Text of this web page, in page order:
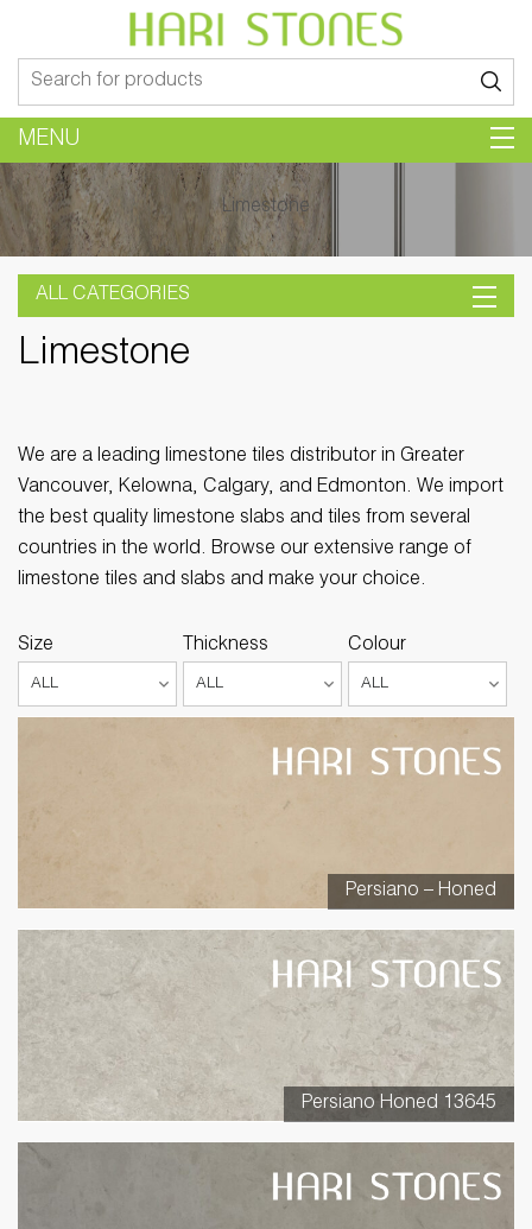
for:
MENU
Limestone
ALL CATEGORIES
Limestone
We are a leading limestone tiles distributor in Greater
Vancouver, Kelowna, Calgary, and Edmonton. We import
the best quality limestone slabs and tiles from several
countries in the world. Browse our extensive range of
limestone tiles and slabs and make your choice.
Size Thickness Colour
Persiano – Honed
Persiano Honed 13645